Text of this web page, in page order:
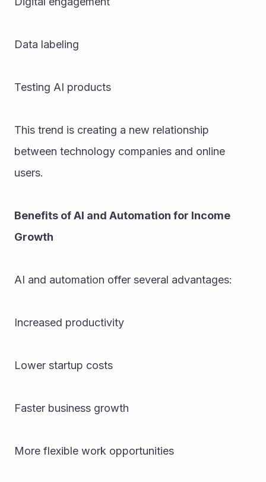
Data labeling
Testing AI products
This trend is creating a new relationship
between technology companies and online
users.
Benefits of AI and Automation for Income
Growth
AI and automation offer several advantages:
Increased productivity
Lower startup costs
Faster business growth
More flexible work opportunities